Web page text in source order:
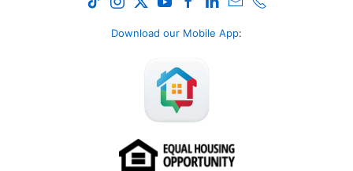
Download our Mobile App: